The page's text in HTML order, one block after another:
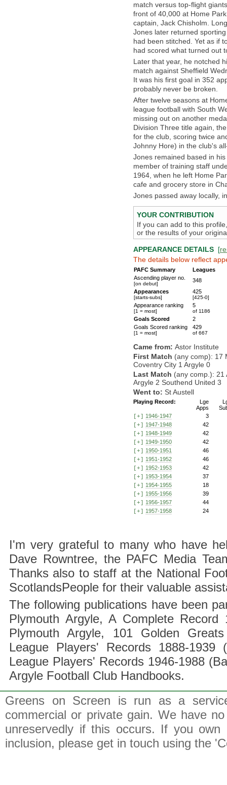
match versus top-flight
front of 40,000 at Home
captain, Jack Chisholm.
Jones later returned
had been stitched. Yet as if
had scored what turned out
Later that year, he notched
match against Sheffield
It was his first goal in 352
probably never be broken.
After twelve seasons at
league football with South
missing out on another
Division Three title again,
for the club, scoring twice
Johnny Hore) in the club's
Jones remained based in
member of training staff
1964, when he left Home
cafe and grocery store in
Jones passed away locally,
YOUR CONTRIBUTION
If you can add to this
or the results of your
APPEARANCE DETAILS [
The details below reflect
PAFC Summary
Leagues
Ascending player no.
[on debut]
348
Appearances
[starts-subs]
425
[425-0]
Appearance ranking
[1 = most]
5
of 1186
Goals Scored
2
Goals Scored ranking
[1 = most]
429
of 667
Came from: Astor Institute
First Match (any comp): 17
Coventry City 1 Argyle 0
Last Match (any comp.): 21
Argyle 2 Southend United 3
Went to: St Austell
Playing Record:
Lge
Apps
[+] 1946-1947
3
[+] 1947-1948
42
[+] 1948-1949
42
[+] 1949-1950
42
[+] 1950-1951
46
[+] 1951-1952
46
[+] 1952-1953
42
[+] 1953-1954
37
[+] 1954-1955
18
[+] 1955-1956
39
[+] 1956-1957
44
[+] 1957-1958 24
I'm very grateful to many who have
Dave Rowntree, the PAFC Media
Thanks also to staff at the National
ScotlandsPeople for their valuable
The following publications have been
Plymouth Argyle, A Complete Record
Plymouth Argyle, 101 Golden
League Players' Records 1888-1939
League Players' Records 1946-1988
Argyle Football Club Handbooks.
Greens on Screen is run as a
commercial or private gain. We have
unreservedly if this occurs. If you
inclusion, please get in touch using the